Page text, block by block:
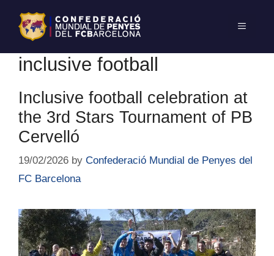
inclusive football
Inclusive football celebration at
the 3rd Stars Tournament of PB
Cervelló
19/02/2026 by Confederació Mundial de Penyes del
FC Barcelona